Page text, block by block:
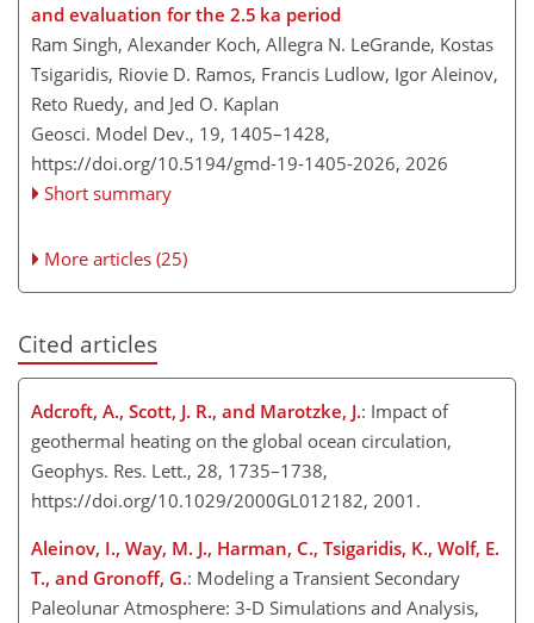
and evaluation for the 2.5 ka period
Ram Singh, Alexander Koch, Allegra N. LeGrande, Kostas
Tsigaridis, Riovie D. Ramos, Francis Ludlow, Igor Aleinov,
Reto Ruedy, and Jed O. Kaplan
Geosci. Model Dev., 19, 1405–1428,
https://doi.org/10.5194/gmd-19-1405-2026, 2026
Short summary
More articles (25)
Cited articles
Adcroft, A., Scott, J. R., and Marotzke, J.: Impact of
geothermal heating on the global ocean circulation,
Geophys. Res. Lett., 28, 1735–1738,
https://doi.org/10.1029/2000GL012182, 2001.
Aleinov, I., Way, M. J., Harman, C., Tsigaridis, K., Wolf, E.
T., and Gronoff, G.: Modeling a Transient Secondary
Paleolunar Atmosphere: 3-D Simulations and Analysis,